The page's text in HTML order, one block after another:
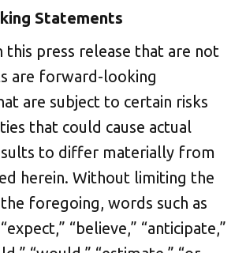
Statements
this press release that are not
are forward-looking
are subject to certain risks
that could cause actual
to differ materially from
herein. Without limiting the
foregoing, words such as
“believe,” “anticipate,”